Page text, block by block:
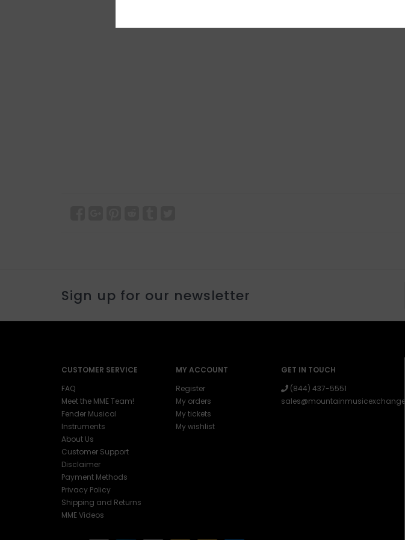
Sign up for our newsletter
CUSTOMER SERVICE
FAQ
Meet the MME Team!
Fender Musical
Instruments
About Us
Customer Support
Disclaimer
Payment Methods
Privacy Policy
Shipping and Returns
MME Videos
MY ACCOUNT
Register
My orders
My tickets
My wishlist
GET IN TOUCH
(844) 437-5551